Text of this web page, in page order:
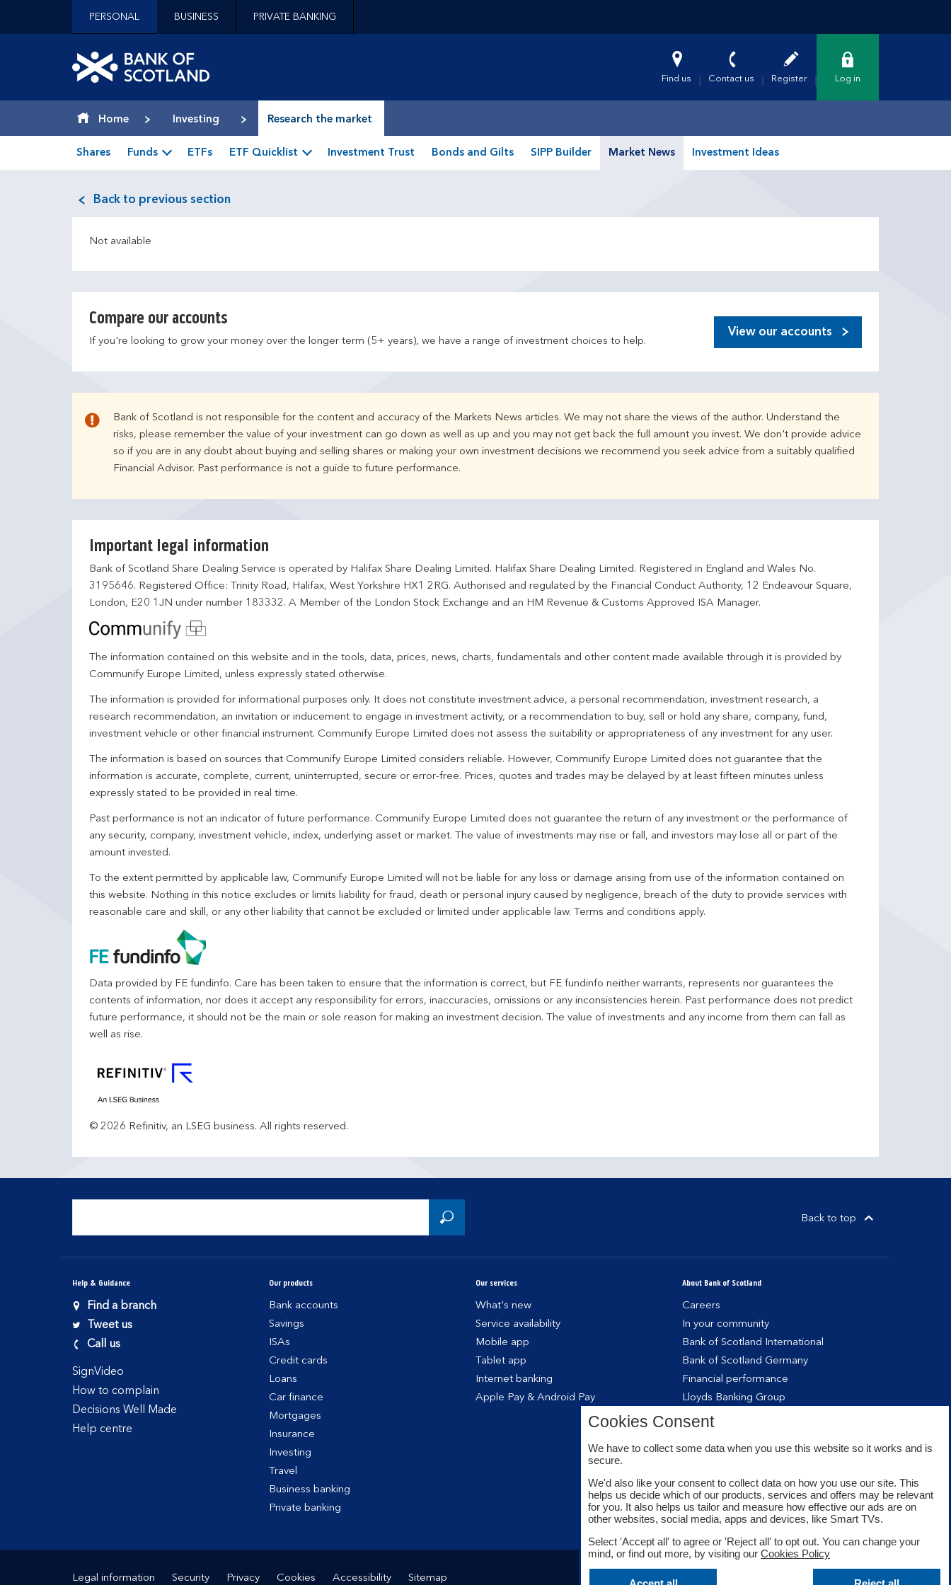
Jump to site navigation [accesskey 'n']
Contact us [accesskey '9']
Accessibility statement [accesskey '0']
Jump to breadcrumbs [accesskey 'b']
PERSONAL BUSINESS PRIVATE BANKING
Find us Contact us Register Log in
Home Investing Research the market
Shares Funds ETFs ETF Quicklist Investment Trust Bonds and Gilts SIPP Builder Market News Investment Ideas
Back to previous section
Not available
Compare our accounts
If you're looking to grow your money over the longer term (5+ years), we have a range of investment choices to help.
View our accounts
Bank of Scotland is not responsible for the content and accuracy of the Markets News articles. We may not share the views of the author. Understand the
risks, please remember the value of your investment can go down as well as up and you may not get back the full amount you invest. We don't provide advice
so if you are in any doubt about buying and selling shares or making your own investment decisions we recommend you seek advice from a suitably qualified
Financial Advisor. Past performance is not a guide to future performance.
Important legal information
Bank of Scotland Share Dealing Service is operated by Halifax Share Dealing Limited. Halifax Share Dealing Limited. Registered in England and Wales No.
3195646. Registered Office: Trinity Road, Halifax, West Yorkshire HX1 2RG. Authorised and regulated by the Financial Conduct Authority, 12 Endeavour Square,
London, E20 1JN under number 183332. A Member of the London Stock Exchange and an HM Revenue & Customs Approved ISA Manager.
The information contained on this website and in the tools, data, prices, news, charts, fundamentals and other content made available through it is provided by
Communify Europe Limited, unless expressly stated otherwise.
The information is provided for informational purposes only. It does not constitute investment advice, a personal recommendation, investment research, a
research recommendation, an invitation or inducement to engage in investment activity, or a recommendation to buy, sell or hold any share, company, fund,
investment vehicle or other financial instrument. Communify Europe Limited does not assess the suitability or appropriateness of any investment for any user.
The information is based on sources that Communify Europe Limited considers reliable. However, Communify Europe Limited does not guarantee that the
information is accurate, complete, current, uninterrupted, secure or error-free. Prices, quotes and trades may be delayed by at least fifteen minutes unless
expressly stated to be provided in real time.
Past performance is not an indicator of future performance. Communify Europe Limited does not guarantee the return of any investment or the performance of
any security, company, investment vehicle, index, underlying asset or market. The value of investments may rise or fall, and investors may lose all or part of the
amount invested.
To the extent permitted by applicable law, Communify Europe Limited will not be liable for any loss or damage arising from use of the information contained on
this website. Nothing in this notice excludes or limits liability for fraud, death or personal injury caused by negligence, breach of the duty to provide services with
reasonable care and skill, or any other liability that cannot be excluded or limited under applicable law. Terms and conditions apply.
Data provided by FE fundinfo. Care has been taken to ensure that the information is correct, but FE fundinfo neither warrants, represents nor guarantees the
contents of information, nor does it accept any responsibility for errors, inaccuracies, omissions or any inconsistencies herein. Past performance does not predict
future performance, it should not be the main or sole reason for making an investment decision. The value of investments and any income from them can fall as
well as rise.
© 2026 Refinitiv, an LSEG business. All rights reserved.
Back to top
Help & Guidance
Find a branch
Tweet us
Call us
SignVideo
How to complain
Decisions Well Made
Help centre
Our products
Bank accounts
Savings
ISAs
Credit cards
Loans
Car finance
Mortgages
Insurance
Investing
Travel
Business banking
Private banking
Our services
What's new
Service availability
Mobile app
Tablet app
Internet banking
Apple Pay & Android Pay
About Bank of Scotland
Careers
In your community
Bank of Scotland International
Bank of Scotland Germany
Financial performance
Lloyds Banking Group
Legal information Security Privacy Cookies Accessibility Sitemap
FacebookTwitterYoutube
Cookies Consent
We have to collect some data when you use this website so it works and is
secure.
We'd also like your consent to collect data on how you use our site. This
helps us decide which of our products, services and offers may be relevant
for you. It also helps us tailor and measure how effective our ads are on
other websites, social media, apps and devices, like Smart TVs.
Select 'Accept all' to agree or 'Reject all' to opt out. You can change your
mind, or find out more, by visiting our Cookies Policy